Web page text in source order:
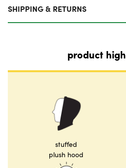
SHIPPING & RETURNS
product
stuffed
plush hood